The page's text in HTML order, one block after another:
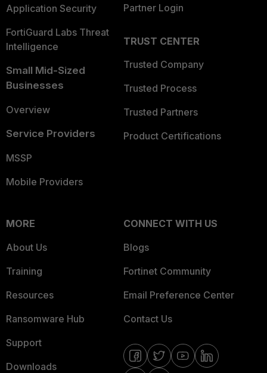
Application Security
FortiGuard Labs Threat
Intelligence
Small Mid-Sized
Businesses
Overview
Service Providers
MSSP
Mobile Providers
Partner Login
TRUST CENTER
Trusted Company
Trusted Process
Trusted Partners
Product Certifications
MORE
About Us
Training
Resources
Ransomware Hub
Support
Downloads
CONNECT WITH US
Blogs
Fortinet Community
Email Preference Center
Contact Us